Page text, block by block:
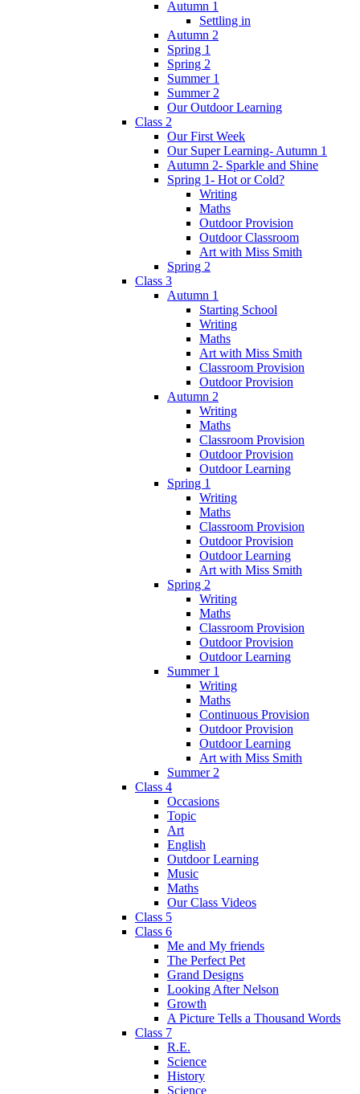
Autumn 1
Settling in
Autumn 2
Spring 1
Spring 2
Summer 1
Summer 2
Our Outdoor Learning
Class 2
Our First Week
Our Super Learning- Autumn 1
Autumn 2- Sparkle and Shine
Spring 1- Hot or Cold?
Writing
Maths
Outdoor Provision
Outdoor Classroom
Art with Miss Smith
Spring 2
Class 3
Autumn 1
Starting School
Writing
Maths
Art with Miss Smith
Classroom Provision
Outdoor Provision
Autumn 2
Writing
Maths
Classroom Provision
Outdoor Provision
Outdoor Learning
Spring 1
Writing
Maths
Classroom Provision
Outdoor Provision
Outdoor Learning
Art with Miss Smith
Spring 2
Writing
Maths
Classroom Provision
Outdoor Provision
Outdoor Learning
Summer 1
Writing
Maths
Continuous Provision
Outdoor Provision
Outdoor Learning
Art with Miss Smith
Summer 2
Class 4
Occasions
Topic
Art
English
Outdoor Learning
Music
Maths
Our Class Videos
Class 5
Class 6
Me and My friends
The Perfect Pet
Grand Designs
Looking After Nelson
Growth
A Picture Tells a Thousand Words
Class 7
R.E.
Science
History
Science